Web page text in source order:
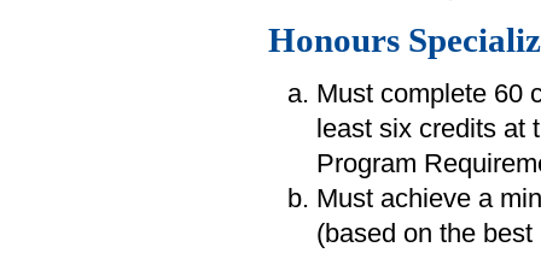
Honours
Must complete 60
least six credits at
Program
Must achieve a
(based on the